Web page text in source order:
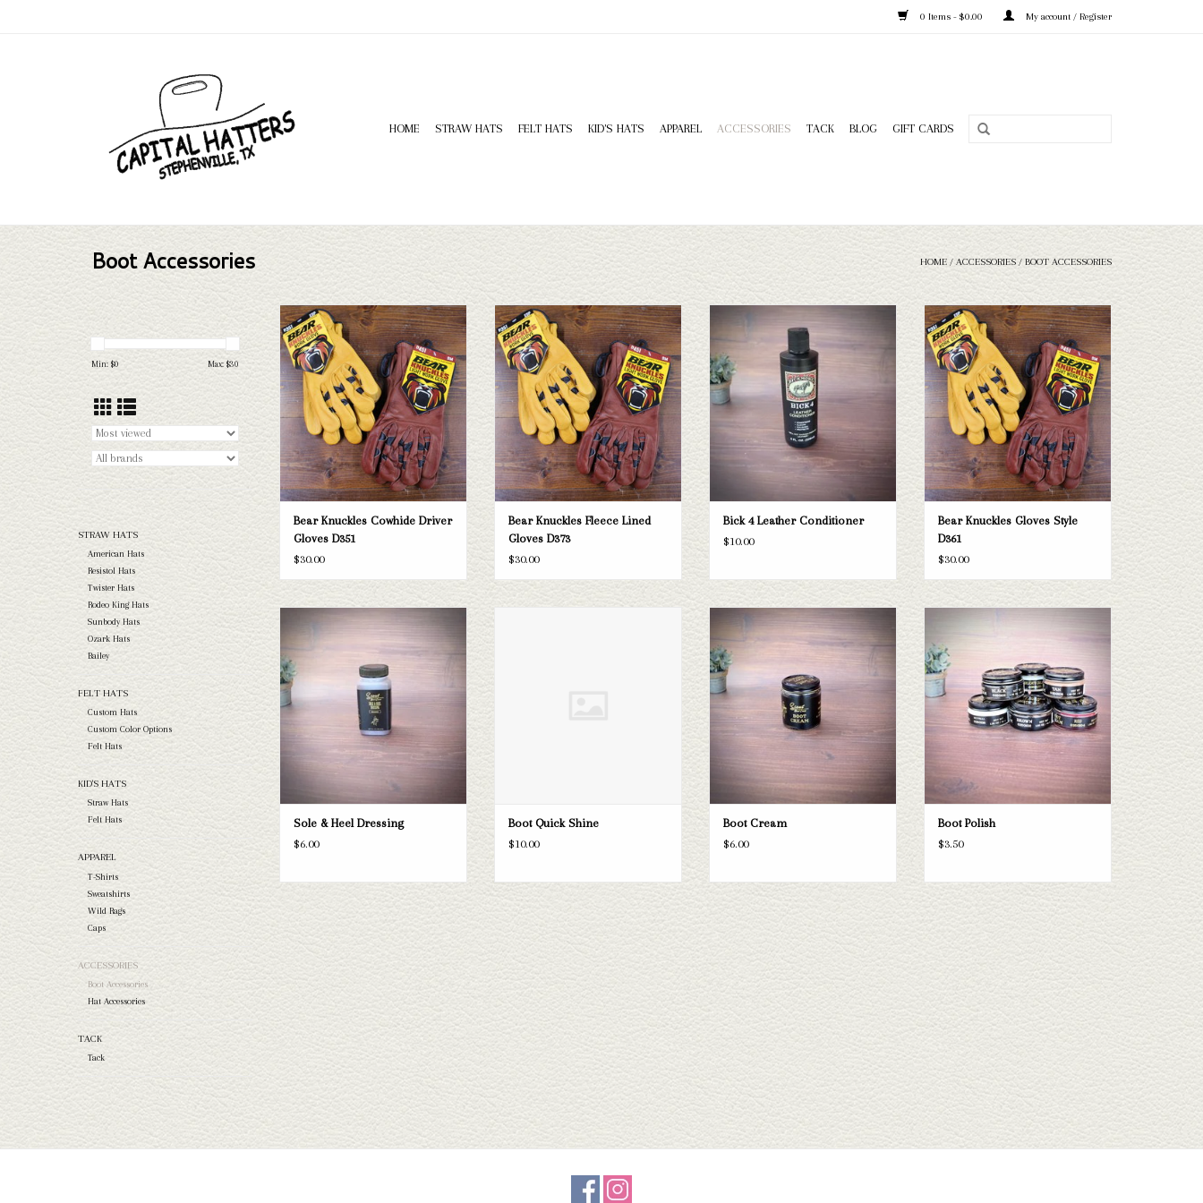
0 Items - $0.00 My account / Register
HOME STRAW HATS FELT HATS KID'S HATS APPAREL ACCESSORIES TACK BLOG GIFT CARDS
Boot Accessories HOME / ACCESSORIES / BOOT ACCESSORIES
Min: $0 Max: $30
STRAW HATS
American Hats
Resistol Hats
Twister Hats
Rodeo King Hats
Sunbody Hats
Ozark Hats
Bailey
FELT HATS
Custom Hats
Custom Color Options
Felt Hats
KID'S HATS
Straw Hats
Felt Hats
APPAREL
T-Shirts
Sweatshirts
Wild Rags
Caps
ACCESSORIES
Boot Accessories
Hat Accessories
TACK
Tack
Bear Knuckle gloves are the perfect work
gloves! We have 4 different styles and
numerous sizes varying from XS to 3XL.
ADD TO CART
Bear Knuckles Cowhide Driver
Gloves D351
$30.00
Bear Knuckle gloves are the perfect work
gloves! We have 4 different styles and
numerous sizes varying from XS to 3XL.
ADD TO CART
Bear Knuckles Fleece Lined
Gloves D373
$30.00
Bick 4 Leather Conditioner
ADD TO CART
Bick 4 Leather Conditioner
$10.00
Bear Knuckles Bear Knuckles Gloves Style
D361
ADD TO CART
Bear Knuckles Gloves Style
D361
$30.00
Sole & Heel Dressing
ADD TO CART
Sole & Heel Dressing
$6.00
Boot Quick Shine
$10.00
ADD TO CART
Boot Cream
$6.00
Boot Polish
$3.50